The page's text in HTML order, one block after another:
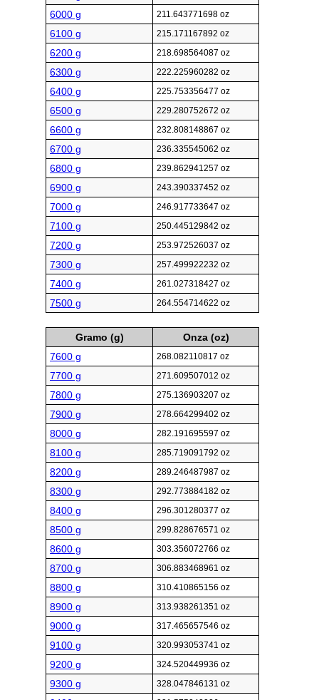
6000 g 211.643771698 oz
6100 g 215.171167892 oz
6200 g 218.698564087 oz
6300 g 222.225960282 oz
6400 g 225.753356477 oz
6500 g 229.280752672 oz
6600 g 232.808148867 oz
6700 g 236.335545062 oz
6800 g 239.862941257 oz
6900 g 243.390337452 oz
7000 g 246.917733647 oz
7100 g 250.445129842 oz
7200 g 253.972526037 oz
7300 g 257.499922232 oz
7400 g 261.027318427 oz
7500 g 264.554714622 oz
Gramo (g)
Onza (oz)
7600 g
268.082110817 oz
7700 g 271.609507012 oz
7800 g 275.136903207 oz
7900 g 278.664299402 oz
8000 g 282.191695597 oz
8100 g 285.719091792 oz
8200 g 289.246487987 oz
8300 g 292.773884182 oz
8400 g 296.301280377 oz
8500 g 299.828676571 oz
8600 g 303.356072766 oz
8700 g 306.883468961 oz
8800 g 310.410865156 oz
8900 g 313.938261351 oz
9000 g 317.465657546 oz
9100 g 320.993053741 oz
9200 g 324.520449936 oz
9300 g 328.047846131 oz